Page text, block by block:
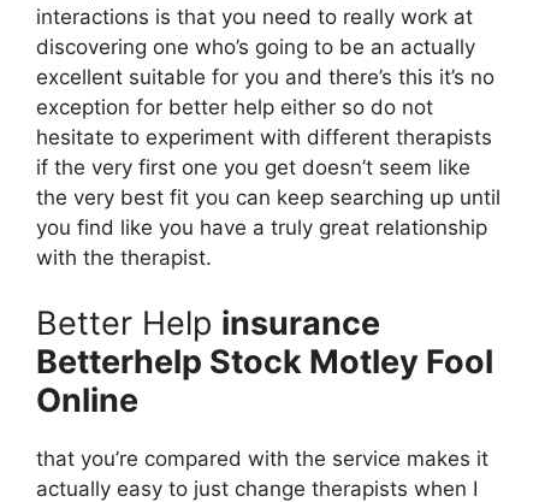
interactions is that you need to really work at
discovering one who’s going to be an actually
excellent suitable for you and there’s this it’s no
exception for better help either so do not
hesitate to experiment with different therapists
if the very first one you get doesn’t seem like
the very best fit you can keep searching up until
you find like you have a truly great relationship
with the therapist.
Better Help insurance
Betterhelp Stock Motley Fool
Online
that you’re compared with the service makes it
actually easy to just change therapists when I